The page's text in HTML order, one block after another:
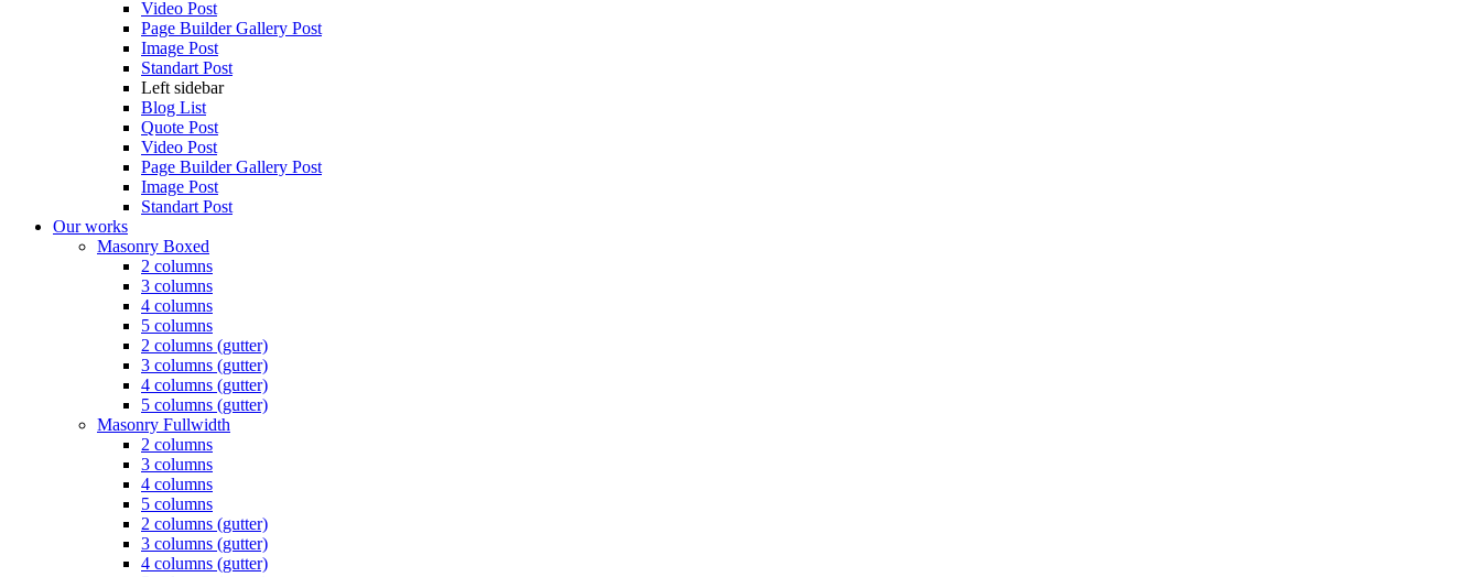
Video Post
Page Builder Gallery Post
Image Post
Standart Post
Left sidebar
Blog List
Quote Post
Video Post
Page Builder Gallery Post
Image Post
Standart Post
Our works
Masonry Boxed
2 columns
3 columns
4 columns
5 columns
2 columns (gutter)
3 columns (gutter)
4 columns (gutter)
5 columns (gutter)
Masonry Fullwidth
2 columns
3 columns
4 columns
5 columns
2 columns (gutter)
3 columns (gutter)
4 columns (gutter)